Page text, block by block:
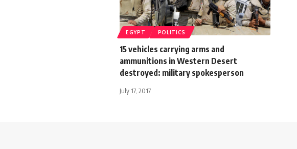
EGYPT POLITICS
15 vehicles carrying arms and
ammunitions in Western Desert
destroyed: military spokesperson
July 17, 2017